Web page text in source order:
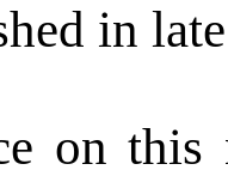
in
on